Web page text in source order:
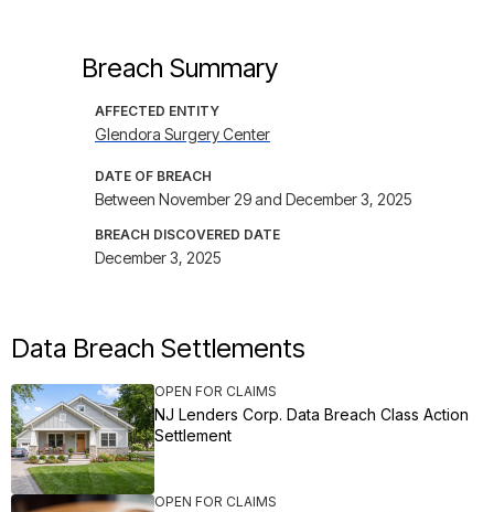
Breach Summary
AFFECTED ENTITY
Glendora Surgery Center
DATE OF BREACH
Between November 29 and December 3, 2025
BREACH DISCOVERED DATE
December 3, 2025
Data Breach Settlements
OPEN FOR CLAIMS
NJ Lenders Corp. Data Breach Class Action
Settlement
OPEN FOR CLAIMS